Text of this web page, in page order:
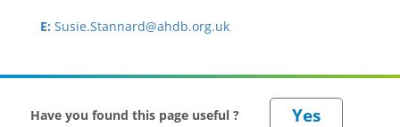
E: Susie.Stannard@ahdb.org.uk
Have you found this page useful ?